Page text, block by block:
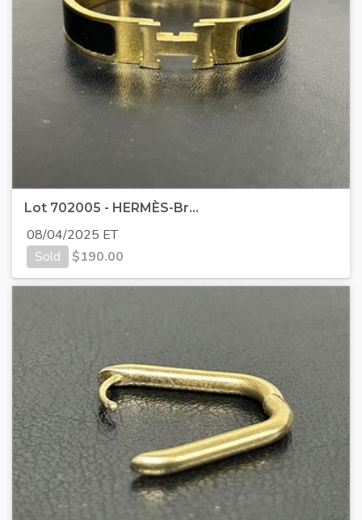
Lot 702005 - HERMÈS-Br...
08/04/2025 ET
Sold
$190.00